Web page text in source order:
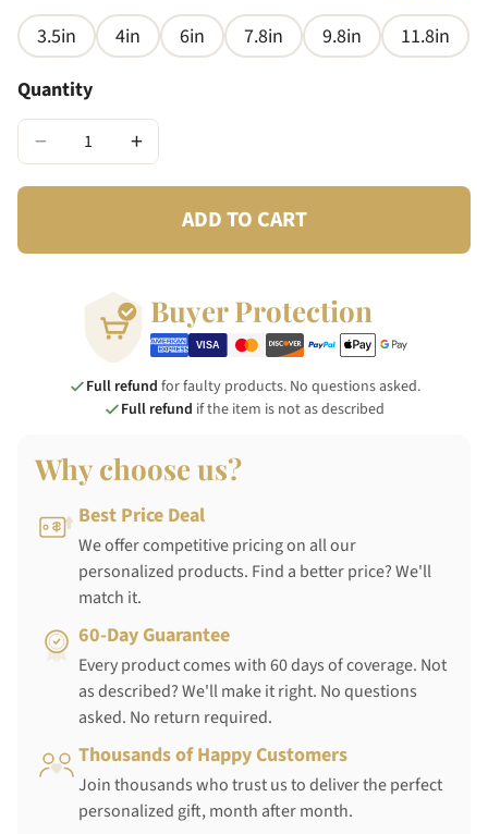
3.5in
4in 6in 7.8in 9.8in
11.8in
Quantity
− +
ADD TO CART
Buyer Protection
Full refund for faulty products. No questions asked.
Full refund if the item is not as described
Why choose us?
Best Price Deal
We offer competitive pricing on all our
personalized products. Find a better price? We'll
match it.
60-Day Guarantee
Every product comes with 60 days of coverage. Not
as described? We'll make it right. No questions
asked. No return required.
Thousands of Happy Customers
Join thousands who trust us to deliver the perfect
personalized gift, month after month.